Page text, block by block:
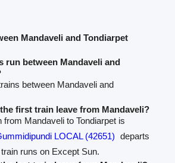
Mandaveli and Tondiarpet
run between Mandaveli and
between Mandaveli and
first train leave from Mandaveli?
from Mandaveli to Tondiarpet is
LOCAL (42651) departs
runs on Except Sun.